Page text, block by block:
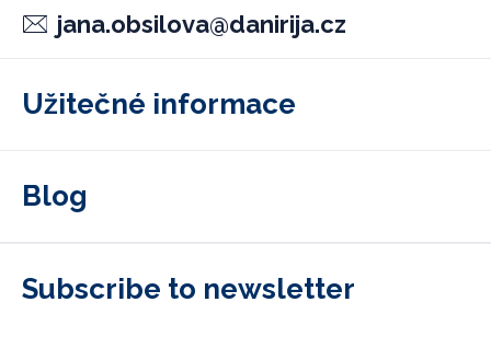
jana.obsilova@danirija.cz
Užitečné informace
Blog
Subscribe to newsletter